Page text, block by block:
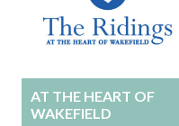
AT THE HEART OF
WAKEFIELD